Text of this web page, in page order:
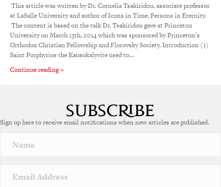
This article was written by Dr. Cornelia Tsakiridou, associate professor
at LaSalle University and author of Icons in Time, Persons in Eternity.
The content is based on the talk Dr. Tsakiridou gave at Princeton
University on March 13th, 2014 which was sponsored by Princeton’s
Orthodox Christian Fellowship and Florovsky Society. Introduction (1)
Saint Porphyrios the Kausokalyvite used to…
Continue reading »
Sign up here to receive email notifications when new articles are published.